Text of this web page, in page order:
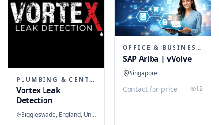
PLUMBING & CENTRAL HEATING
Vortex Leak
Detection
Biggleswade, England, United Kingdom
OFFICE & BUSINESS SOFTWARE
SAP Ariba | vVolve
Singapore
Contact for price 12